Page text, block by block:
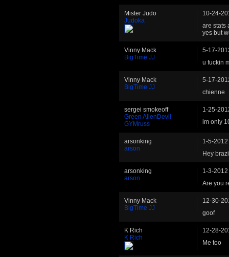
Mister Judo
Judoka
10-24-
are stats
yes but
Vinny Mack
BigTime JJ
5-17-
u fuckin
Vinny Mack
BigTime JJ
5-17-
chienne
sergei smokeoff
Green AlienDevil
GYMruss
1-25-
im only
arsonking
arson
1-5-
Hey
arsonking
arson
1-3-
Are you
Vinny Mack
BigTime JJ
12-30-
goof
K Rich
K Rich
12-28-
Me too